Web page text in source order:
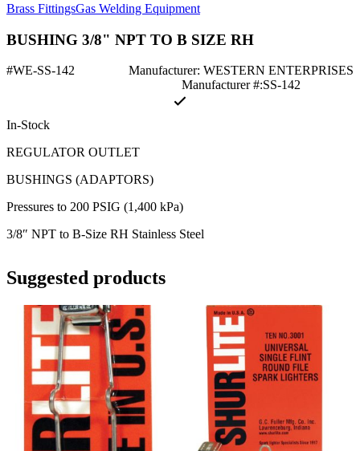
Brass FittingsGas Welding Equipment
BUSHING 3/8" NPT TO B SIZE RH
#WE-SS-142
Manufacturer: WESTERN ENTERPRISES
Manufacturer #:SS-142
In-Stock
REGULATOR OUTLET
BUSHINGS (ADAPTORS)
Pressures to 200 PSIG (1,400 kPa)
3/8″ NPT to B-Size RH Stainless Steel
Suggested products